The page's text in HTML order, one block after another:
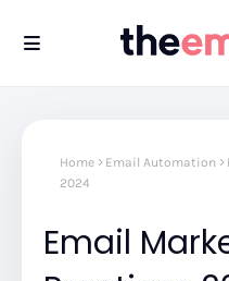
Home Email Automation
2024
Email